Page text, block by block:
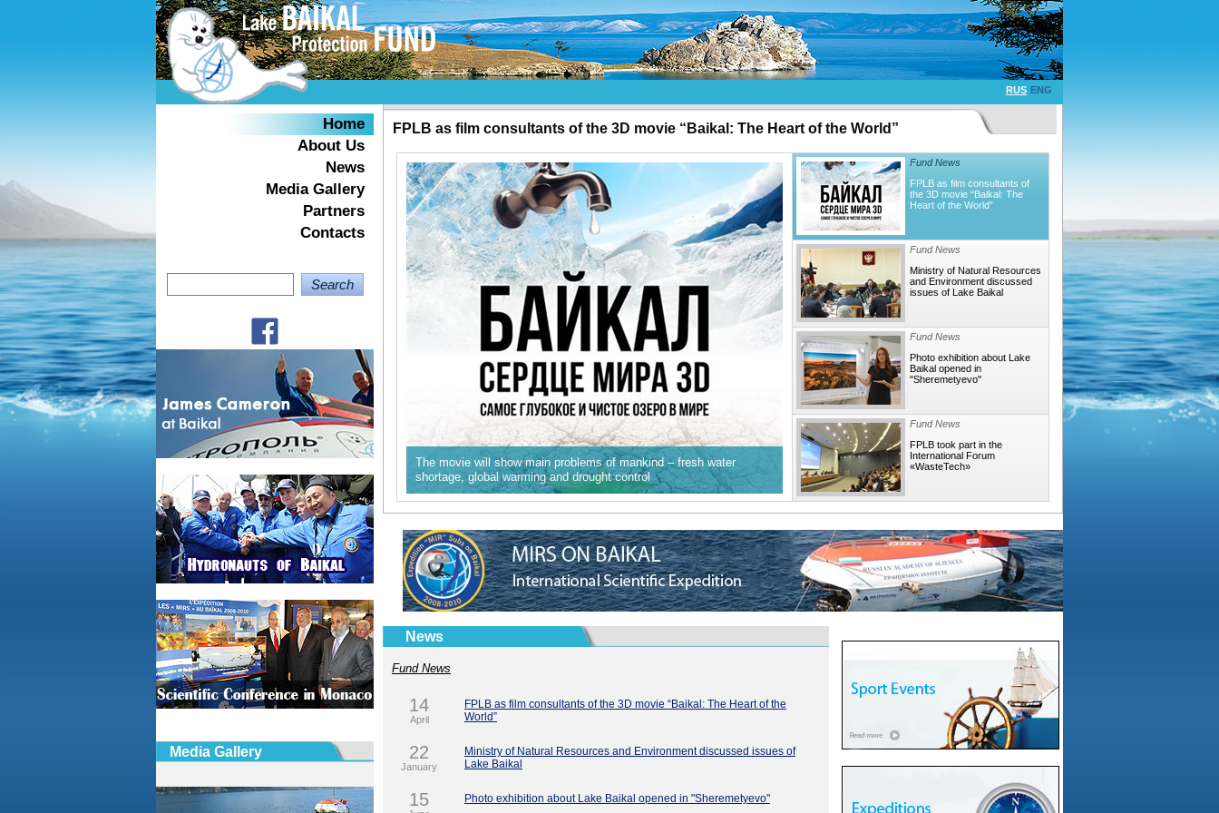
RUS ENG
Home
About Us
News
Media Gallery
Partners
Contacts
Media Gallery
FPLB as film consultants of the 3D movie “Baikal: The Heart of the World”
The movie will show main problems of mankind – fresh water
shortage, global warming and drought control
Fund News
FPLB as film consultants of
the 3D movie “Baikal: The
Heart of the World”
Fund News
Ministry of Natural Resources
and Environment discussed
issues of Lake Baikal
Fund News
Photo exhibition about Lake
Baikal opened in
"Sheremetyevo"
Fund News
FPLB took part in the
International Forum
«WasteTech»
News
Fund News
14
April
FPLB as film consultants of the 3D movie “Baikal: The Heart of the
World”
22
January
Ministry of Natural Resources and Environment discussed issues of
Lake Baikal
15 Photo exhibition about Lake Baikal opened in "Sheremetyevo"